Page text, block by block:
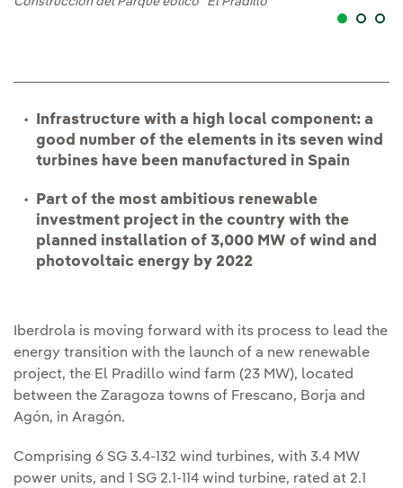
Infrastructure with a high local component: a
good number of the elements in its seven wind
turbines have been manufactured in Spain
Part of the most ambitious renewable
investment project in the country with the
planned installation of 3,000 MW of wind and
photovoltaic energy by 2022
Iberdrola is moving forward with its process to lead the
energy transition with the launch of a new renewable
project, the El Pradillo wind farm (23 MW), located
between the Zaragoza towns of Frescano, Borja and
Agón, in Aragón.
Comprising 6 SG 3.4-132 wind turbines, with 3.4 MW
power units, and 1 SG 2.1-114 wind turbine, rated at 2.1